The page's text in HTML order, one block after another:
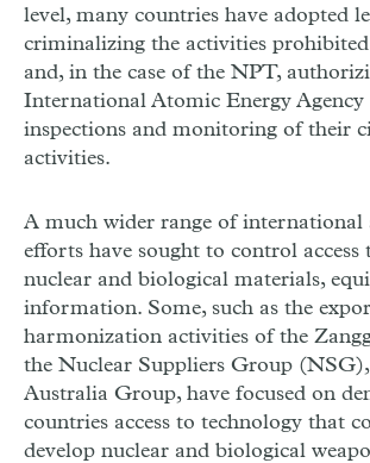
level, many countries have adopted
criminalizing the activities
and, in the case of the NPT,
International Atomic Energy
inspections and monitoring of their
activities.
A much wider range of international
efforts have sought to control access
nuclear and biological materials,
information. Some, such as the
harmonization activities of the
the Nuclear Suppliers Group
Australia Group, have focused on
countries access to technology that
develop nuclear and biological